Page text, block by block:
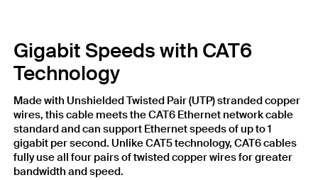
Gigabit Speeds with CAT6
Technology
Made with Unshielded Twisted Pair (UTP) stranded copper
wires, this cable meets the CAT6 Ethernet network cable
standard and can support Ethernet speeds of up to 1
gigabit per second. Unlike CAT5 technology, CAT6 cables
fully use all four pairs of twisted copper wires for greater
bandwidth and speed.